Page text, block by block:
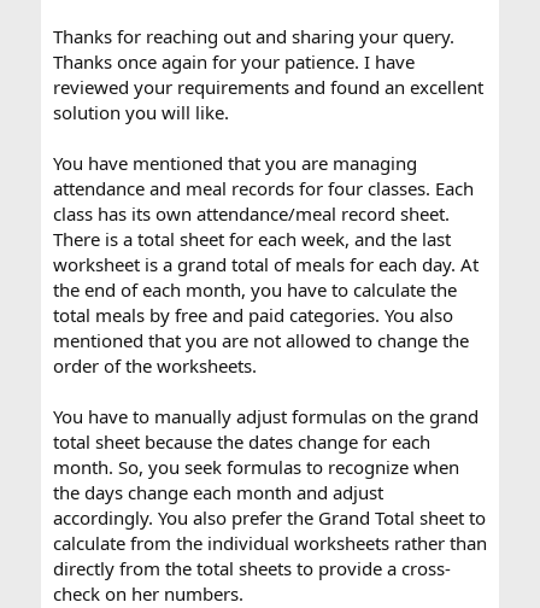
February 1st was on a Thursday, but March 1st was on a
Friday. I change each work sheet to reflect the
attendance sheets, but then because the days change
on the worksheets, the formulas on the grand total
sheet don't match. So, I'm manually entering the totals
will recognize when the days change each month? I
don't want to have the grand total worksheet read
offhe weekly totals because then it doesn't provide a
cross check on my numbers so I want it to calculate the
worksheets rather than the total sheets. I would save so
much time if I can figure out a formula that will help me
with these calculations.
Thanks in advance,
Lisa
Thanks for reaching out and sharing your query.
Thanks once again for your patience. I have
reviewed your requirements and found an excellent
solution you will like.
You have mentioned that you are managing
attendance and meal records for four classes. Each
class has its own attendance/meal record sheet.
There is a total sheet for each week, and the last
worksheet is a grand total of meals for each day. At
the end of each month, you have to calculate the
total meals by free and paid categories. You also
mentioned that you are not allowed to change the
order of the worksheets.
You have to manually adjust formulas on the grand
total sheet because the dates change for each
month. So, you seek formulas to recognize when
the days change each month and adjust
accordingly. You also prefer the Grand Total sheet to
calculate from the individual worksheets rather than
directly from the total sheets to provide a cross-
check on her numbers.